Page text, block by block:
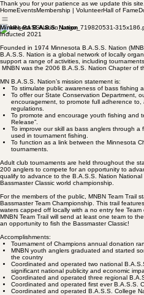
Thank you for your patience as we update this
HomeEventsMembership | VolunteerHall of Fame
Minnesota B.A.S.S. Nation
Inducted 2021
Founded in 1974 Minnesota B.A.S.S. Nation
B.A.S.S. Nation is a global network of locally
support a range of activities, including
MNBN was the 2006 B.A.S.S. Nation Chapter of
MN B.A.S.S. Nation’s mission statement is:
To stimulate public awareness of bass fishing
To offer our State Conservation Department,
encouragement, to promote full adherence
regulations.
To promote and encourage youth fishing and
Release”.
To improve our skill as bass anglers through
used in tournament fishing.
To function as a link between the Minnesota
tournaments.
Adult club tournaments are held throughout the
200 anglers to compete for an opportunity to
qualify to advance to the B.A.S.S. Nation
Bassmaster Classic world championship.
For the members of the public, MNBN Team Trail
Bassmaster Team Championship. This trail
waters capped off locally with a no entry fee Team
MNBN Team Trail will send at least one team to
an opportunity to fish the Bassmaster Classic!
Accomplishments:
Tournament of Champions annual donation
MNBN youth anglers graduated and started
the country
Coordinated and operated two national
significant national publicity and economic
Coordinated and operated three regional
Coordinated and operated first ever B.A.S.S.
Coordinated and operated B.A.S.S. College